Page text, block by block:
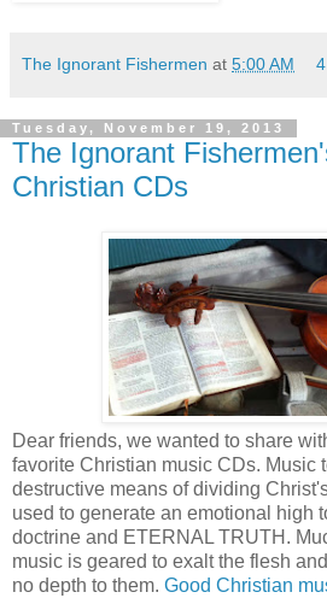
The Ignorant Fishermen at 5:00 AM
Tuesday, November 19, 2013
The Ignorant
Christian CDs
Dear friends, we wanted to share
favorite Christian music CDs. Music
destructive means of dividing
used to generate an emotional high
doctrine and ETERNAL TRUTH.
music is geared to exalt the flesh
no depth to them. Good Christian